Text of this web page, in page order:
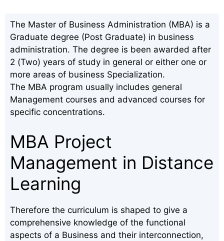
The Master of Business Administration (MBA) is a
Graduate degree (Post Graduate) in business
administration. The degree is been awarded after
2 (Two) years of study in general or either one or
more areas of business Specialization.
The MBA program usually includes general
Management courses and advanced courses for
specific concentrations.
MBA Project
Management in Distance
Learning
Therefore the curriculum is shaped to give a
comprehensive knowledge of the functional
aspects of a Business and their interconnection,